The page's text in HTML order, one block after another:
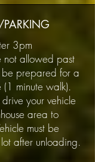
3pm
not allowed past
be prepared for a
(1 minute walk).
your vehicle
area to
must be
after unloading.